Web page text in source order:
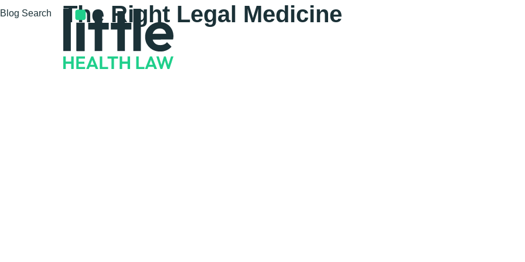
The Right Legal Medicine
Blog Search